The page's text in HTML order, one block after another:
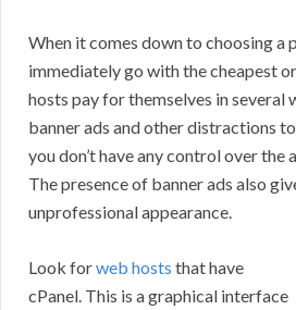
When it comes down to choosing a
immediately go with the cheapest
hosts pay for themselves in several
banner ads and other distractions
you don’t have any control over the
The presence of banner ads also
unprofessional appearance.
Look forweb hosts that have
cPanel. This is a graphical interface